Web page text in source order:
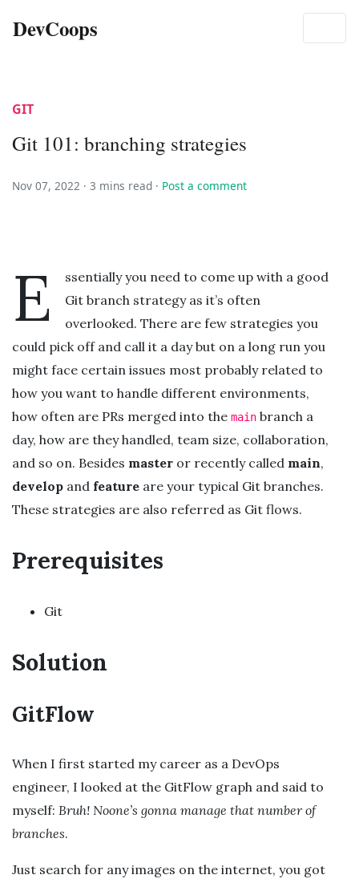
DevCoops
GIT
Git 101: branching strategies
Nov 07, 2022 · 3 mins read · Post a comment
E
ssentially you need to come up with a good
Git branch strategy as it’s often
overlooked. There are few strategies you
could pick off and call it a day but on a long run you
might face certain issues most probably related to
how you want to handle different environments,
how often are PRs merged into the main branch a
day, how are they handled, team size, collaboration,
and so on. Besides master or recently called main,
develop and feature are your typical Git branches.
These strategies are also referred as Git flows.
Prerequisites
Git
Solution
GitFlow
When I first started my career as a DevOps
engineer, I looked at the GitFlow graph and said to
myself: Bruh! Noone’s gonna manage that number of
branches.
Just search for any images on the internet, you got